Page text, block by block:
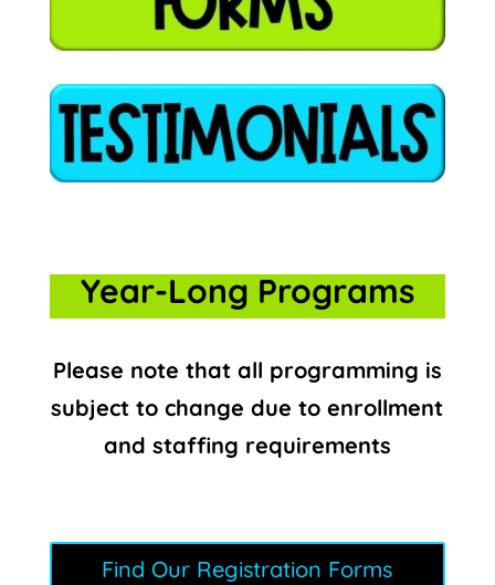
Year-Long Programs
Please note that all programming is
subject to change due to enrollment
and staffing requirements
Find Our Registration Forms